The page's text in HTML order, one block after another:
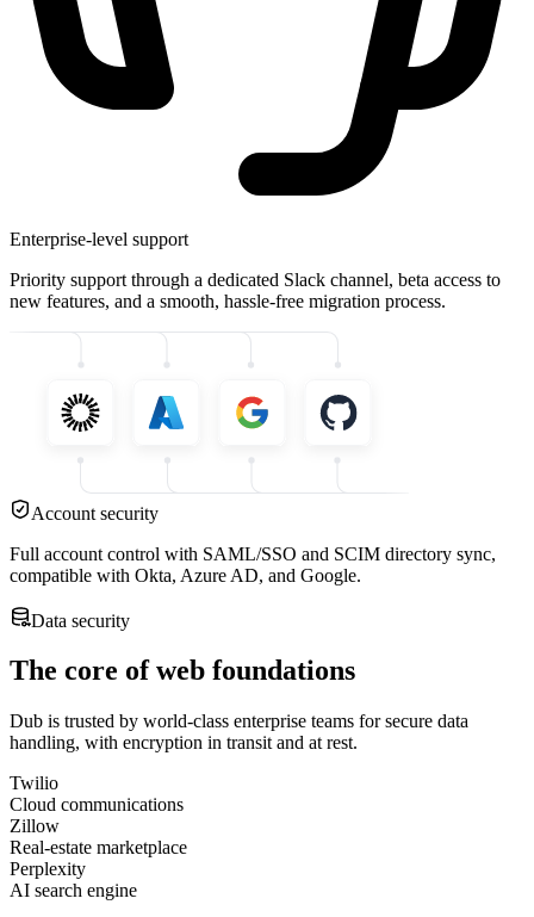
Enterprise-level support
Priority support through a dedicated Slack channel, beta access to
new features, and a smooth, hassle-free migration process.
Account security
Full account control with SAML/SSO and SCIM directory sync,
compatible with Okta, Azure AD, and Google.
Data security
The core of web foundations
Dub is trusted by world-class enterprise teams for secure data
handling, with encryption in transit and at rest.
Twilio
Cloud communications
Zillow
Real-estate marketplace
Perplexity
AI search engine